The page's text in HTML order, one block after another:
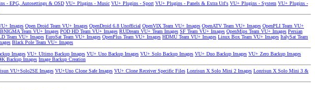
- EPG, Autosettings & OSD VU+ Plugins - Music VU+ Plugins - Sport VU+ Plugins - Panels & Extra Url's VU+ Plugins - System VU+ Plugins -
Images Open Droid Team VU+ Images OpenDroid 6.8 Unofficial OpenVIX Team VU+ Images OpenATV Team VU+ Images OpenPLI Team VU+
Team VU+ Images POD HD Team VU+ Images RUDream VU+ Team Images SF Team VU+ Images OpenMips Team VU+ Images Persian
Team VU+ Images EuroSat Team VU+ Images OpenPlus Team VU+ Images HDMU Team VU+ Images Linux Box Team VU+ Images ItalySat Team
Black Pole Team VU+ Images
Images VU+ Ultimo Backup Images VU+ Uno Backup Images VU+ Solo Backup Images VU+ Duo Backup Images VU+ Zero Backup Images
Backup Images Image Backup Creation
VU+Solo2SE Images VU+Uno Clone Safe Images VU+ Clone Receiver Specific Files Lonrisun X Solo Mini 2 Images Lonrisun X Solo Mini 3 &